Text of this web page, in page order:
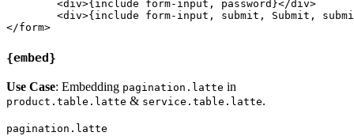
{embed}
Use Case: Embedding pagination.latte in
product.table.latte & service.table.latte.
pagination.latte